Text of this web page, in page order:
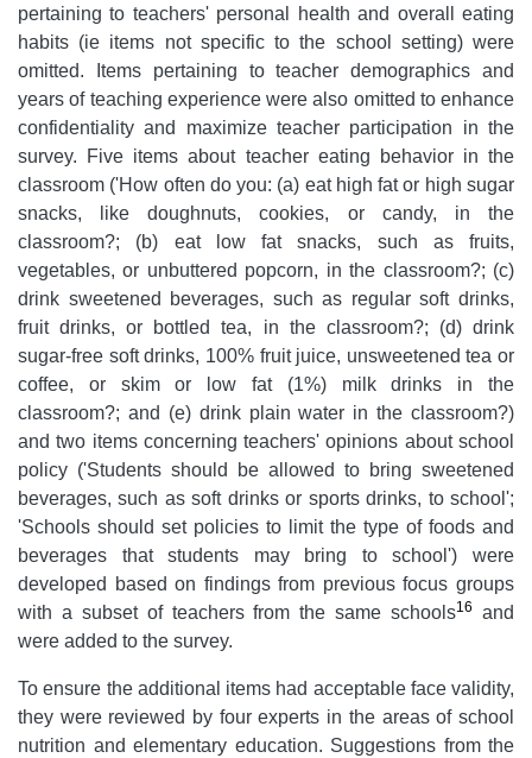
pertaining to teachers' personal health and overall eating
habits (ie items not specific to the school setting) were
omitted. Items pertaining to teacher demographics and
years of teaching experience were also omitted to enhance
confidentiality and maximize teacher participation in the
survey. Five items about teacher eating behavior in the
classroom ('How often do you: (a) eat high fat or high sugar
snacks, like doughnuts, cookies, or candy, in the
classroom?; (b) eat low fat snacks, such as fruits,
vegetables, or unbuttered popcorn, in the classroom?; (c)
drink sweetened beverages, such as regular soft drinks,
fruit drinks, or bottled tea, in the classroom?; (d) drink
sugar-free soft drinks, 100% fruit juice, unsweetened tea or
coffee, or skim or low fat (1%) milk drinks in the
classroom?; and (e) drink plain water in the classroom?)
and two items concerning teachers' opinions about school
policy ('Students should be allowed to bring sweetened
beverages, such as soft drinks or sports drinks, to school';
'Schools should set policies to limit the type of foods and
beverages that students may bring to school') were
developed based on findings from previous focus groups
with a subset of teachers from the same schools16
and
were added to the survey.
To ensure the additional items had acceptable face validity,
they were reviewed by four experts in the areas of school
nutrition and elementary education. Suggestions from the